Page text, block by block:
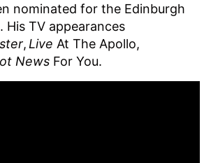
nominated for the Edinburgh
His TV appearances
, Live At The Apollo,
News For You.